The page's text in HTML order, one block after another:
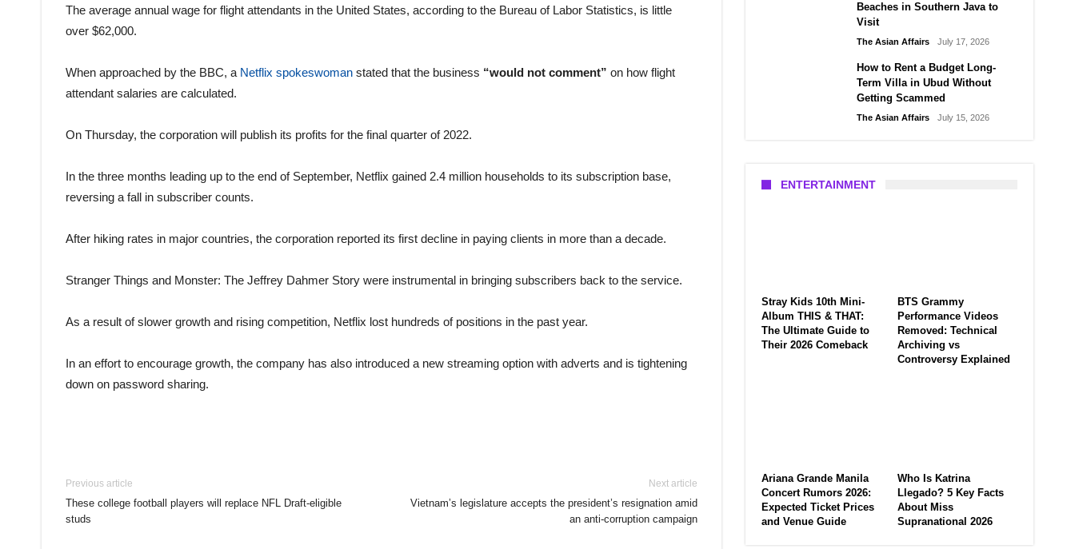
The average annual wage for flight attendants in the United States, according to the Bureau of Labor Statistics, is little
over $62,000.
When approached by the BBC, a Netflix spokeswoman stated that the business “would not comment” on how flight
attendant salaries are calculated.
On Thursday, the corporation will publish its profits for the final quarter of 2022.
In the three months leading up to the end of September, Netflix gained 2.4 million households to its subscription base,
reversing a fall in subscriber counts.
After hiking rates in major countries, the corporation reported its first decline in paying clients in more than a decade.
Stranger Things and Monster: The Jeffrey Dahmer Story were instrumental in bringing subscribers back to the service.
As a result of slower growth and rising competition, Netflix lost hundreds of positions in the past year.
In an effort to encourage growth, the company has also introduced a new streaming option with adverts and is tightening
down on password sharing.
Previous article
These college football players will replace NFL Draft-eligible
studs
Next article
Vietnam’s legislature accepts the president’s resignation amid
an anti-corruption campaign
Beaches in Southern Java to
Visit
The Asian Affairs July 17, 2026
How to Rent a Budget Long-
Term Villa in Ubud Without
Getting Scammed
The Asian Affairs July 15, 2026
ENTERTAINMENT
Stray Kids 10th Mini-
Album THIS & THAT:
The Ultimate Guide to
Their 2026 Comeback
BTS Grammy
Performance Videos
Removed: Technical
Archiving vs
Controversy Explained
Ariana Grande Manila
Concert Rumors 2026:
Expected Ticket Prices
and Venue Guide
Who Is Katrina
Llegado? 5 Key Facts
About Miss
Supranational 2026